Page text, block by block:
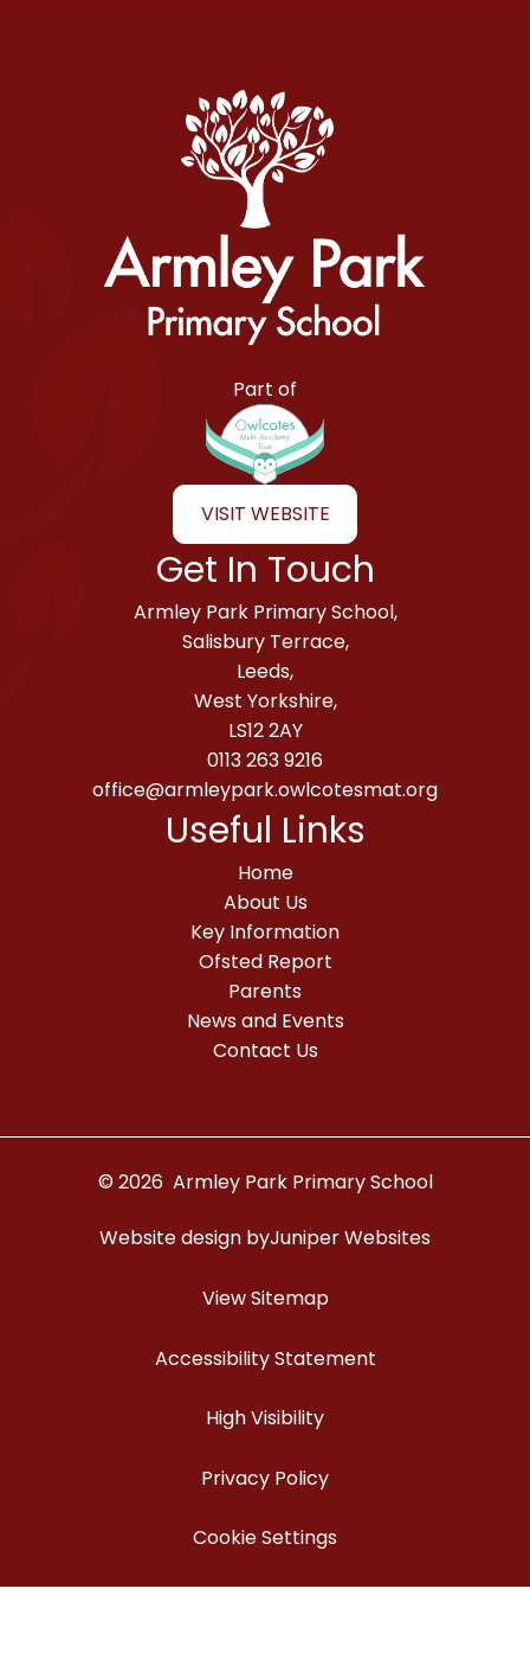
Armley Park Primary School
Part of
VISIT WEBSITE
Get In Touch
Armley Park Primary School,
Salisbury Terrace,
Leeds,
West Yorkshire,
LS12 2AY
0113 263 9216
office@armleypark.owlcotesmat.org
Useful Links
Home
About Us
Key Information
Ofsted Report
Parents
News and Events
Contact Us
© 2026 Armley Park Primary School
Website design byJuniper Websites
View Sitemap
Accessibility Statement
High Visibility
Privacy Policy
Cookie Settings